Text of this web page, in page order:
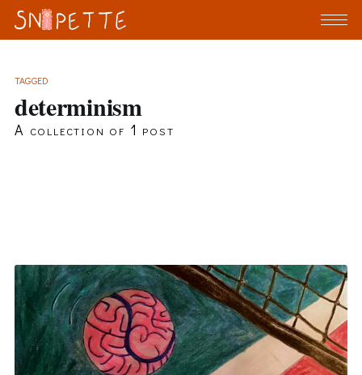
TAGGED
determinism
A collection of 1 post